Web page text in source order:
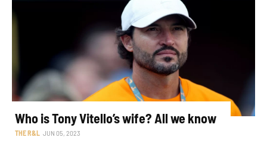
Who is Tony Vitello’s wife? All we know
THE R&L JUN 05, 2023